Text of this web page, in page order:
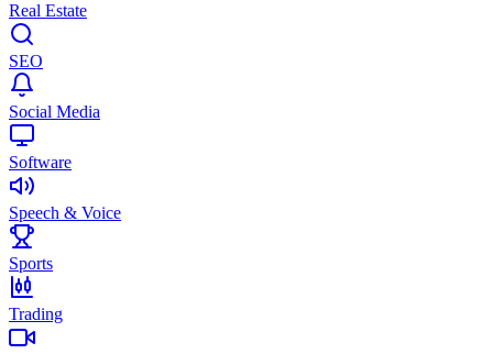
Real Estate
SEO
Social Media
Software
Speech & Voice
Sports
Trading